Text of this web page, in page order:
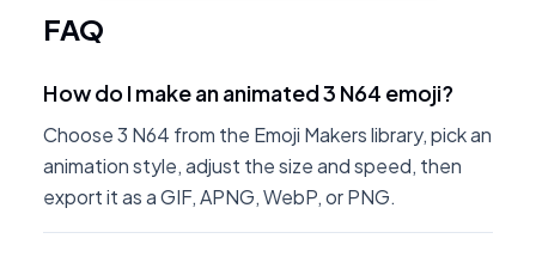
FAQ
How do I make an animated 3 N64 emoji?
Choose 3 N64 from the Emoji Makers library, pick an
animation style, adjust the size and speed, then
export it as a GIF, APNG, WebP, or PNG.